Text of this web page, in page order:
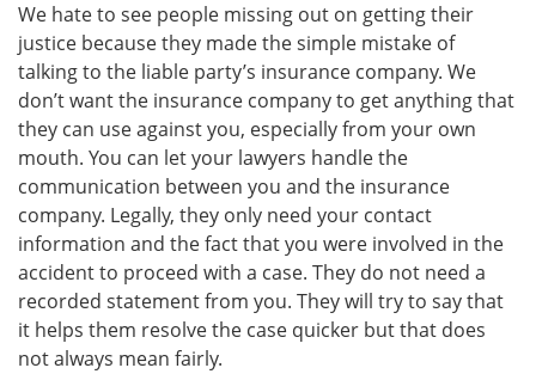
We hate to see people missing out on getting their
justice because they made the simple mistake of
talking to the liable party’s insurance company. We
don’t want the insurance company to get anything that
they can use against you, especially from your own
mouth. You can let your lawyers handle the
communication between you and the insurance
company. Legally, they only need your contact
information and the fact that you were involved in the
accident to proceed with a case. They do not need a
recorded statement from you. They will try to say that
it helps them resolve the case quicker but that does
not always mean fairly.